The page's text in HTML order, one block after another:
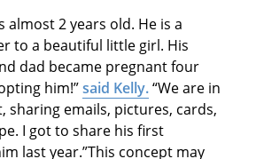
almost 2 years old. He is a
to a beautiful little girl. His
dad became pregnant four
him!”said Kelly.“We are in
sharing emails, pictures, cards,
I got to share his first
last year.”This concept may